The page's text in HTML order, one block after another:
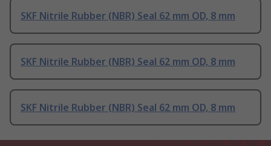
SKF Nitrile Rubber (NBR) Seal 62 mm OD, 8 mm
SKF Nitrile Rubber (NBR) Seal 62 mm OD, 8 mm
SKF Nitrile Rubber (NBR) Seal 62 mm OD, 8 mm